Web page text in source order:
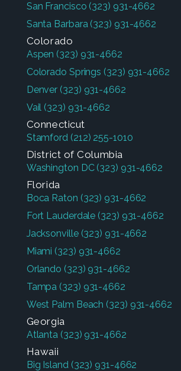
San Francisco (323) 931-4662
Santa Barbara (323) 931-4662
Colorado
Aspen (323) 931-4662
Colorado Springs (323) 931-4662
Denver (323) 931-4662
Vail (323) 931-4662
Connecticut
Stamford (212) 255-1010
District of Columbia
Washington DC (323) 931-4662
Florida
Boca Raton (323) 931-4662
Fort Lauderdale (323) 931-4662
Jacksonville (323) 931-4662
Miami (323) 931-4662
Orlando (323) 931-4662
Tampa (323) 931-4662
West Palm Beach (323) 931-4662
Georgia
Atlanta (323) 931-4662
Hawaii
Big Island (323) 931-4662